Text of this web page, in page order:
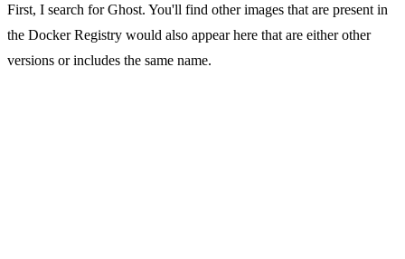
First, I search for Ghost. You'll find other images that are present in
the Docker Registry would also appear here that are either other
versions or includes the same name.